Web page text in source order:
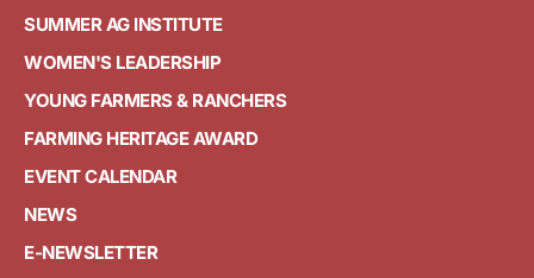
SUMMER AG INSTITUTE
WOMEN'S LEADERSHIP
YOUNG FARMERS & RANCHERS
FARMING HERITAGE AWARD
EVENT CALENDAR
NEWS
E-NEWSLETTER